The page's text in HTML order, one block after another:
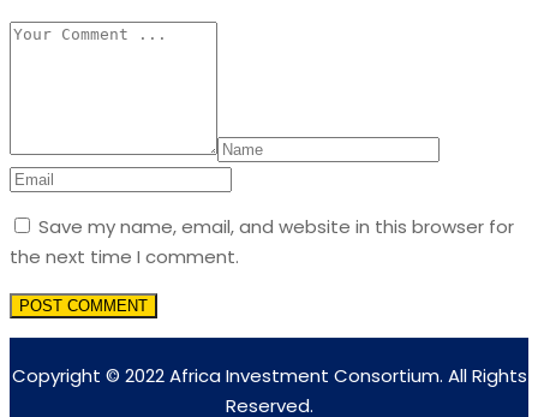
Save my name, email, and website in this browser for
the next time I comment.
Copyright © 2022 Africa Investment Consortium. All Rights
Reserved.